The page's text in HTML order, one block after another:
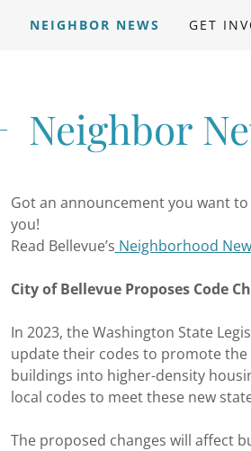
NEIGHBOR NEWS GET
Neighbor
Got an announcement you want
you!
Read Bellevue’s Neighborhood
City of Bellevue Proposes Code
In 2023, the Washington State
update their codes to promote
buildings into higher-density
local codes to meet these new
The proposed changes will affect